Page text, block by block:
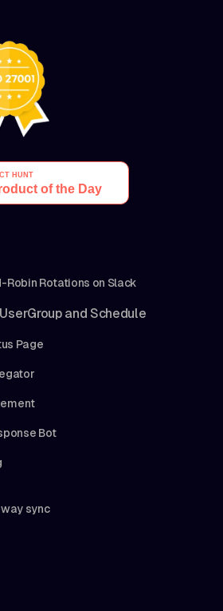
Robin Rotations on Slack
and Schedule
Page
Bot
sync